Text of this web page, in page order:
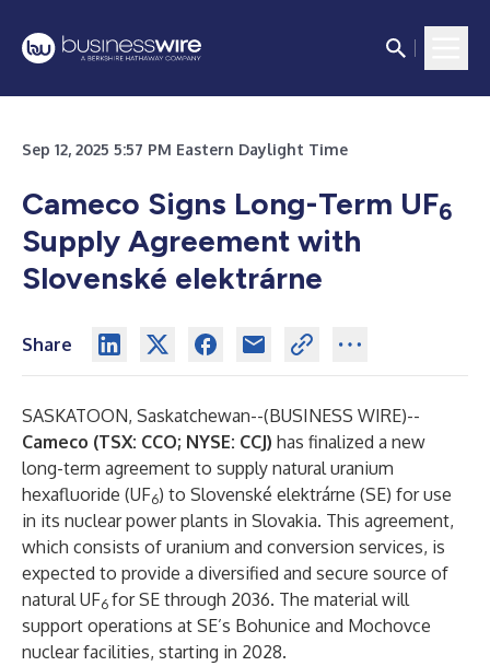
Sep 12, 2025 5:57 PM Eastern Daylight Time
Cameco Signs Long-Term UF6
Supply Agreement with
Slovenské elektrárne
Share
SASKATOON, Saskatchewan--(BUSINESS WIRE)--
Cameco (TSX: CCO; NYSE: CCJ) has finalized a new
long-term agreement to supply natural uranium
hexafluoride (UF6) to Slovenské elektrárne (SE) for use
in its nuclear power plants in Slovakia. This agreement,
which consists of uranium and conversion services, is
expected to provide a diversified and secure source of
natural UF6 for SE through 2036. The material will
support operations at SE’s Bohunice and Mochovce
nuclear facilities, starting in 2028.